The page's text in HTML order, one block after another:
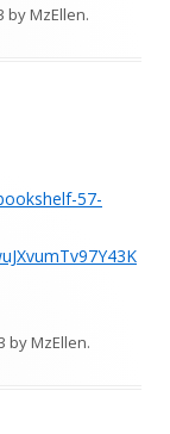
byMzEllen.
57-
byMzEllen.